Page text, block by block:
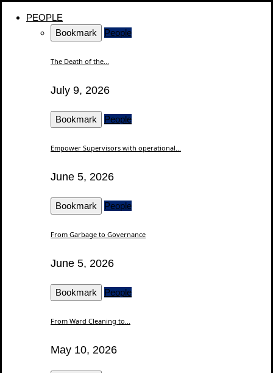
PEOPLE
Bookmark
People
The Death of the...
July 9, 2026
Bookmark People
Empower Supervisors with operational...
June 5, 2026
Bookmark People
From Garbage to Governance
June 5, 2026
Bookmark People
From Ward Cleaning to...
May 10, 2026